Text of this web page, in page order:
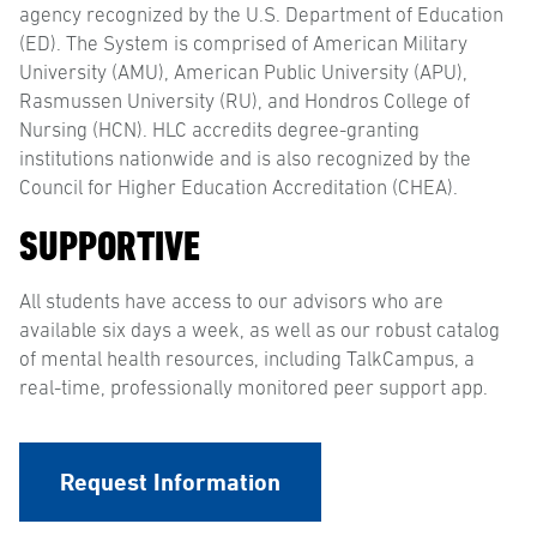
agency recognized by the U.S. Department of Education
(ED). The System is comprised of American Military
University (AMU), American Public University (APU),
Rasmussen University (RU), and Hondros College of
Nursing (HCN). HLC accredits degree-granting
institutions nationwide and is also recognized by the
Council for Higher Education Accreditation (CHEA).
SUPPORTIVE
All students have access to our advisors who are
available six days a week, as well as our robust catalog
of mental health resources, including TalkCampus, a
real-time, professionally monitored peer support app.
Request Information